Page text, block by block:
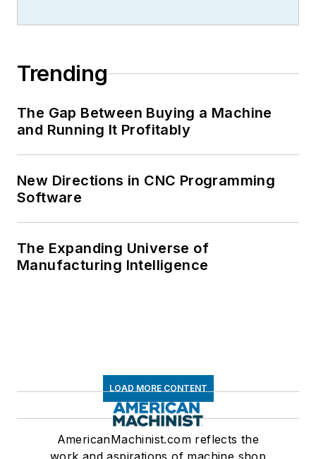
Trending
The Gap Between Buying a Machine
and Running It Profitably
New Directions in CNC Programming
Software
The Expanding Universe of
Manufacturing Intelligence
LOAD MORE CONTENT
AmericanMachinist.com reflects the